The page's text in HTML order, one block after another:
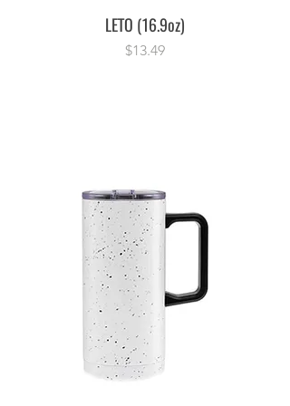
LETO (16.9oz)
Price
$13.49